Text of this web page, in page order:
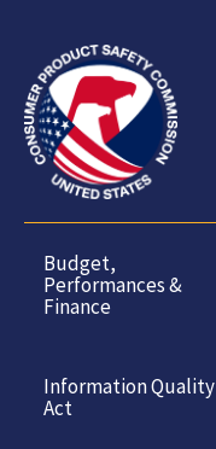
Budget,
Performances &
Finance
Information Quality
Act